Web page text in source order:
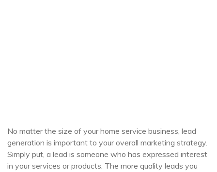
No matter the size of your home service business, lead
generation is important to your overall marketing strategy.
Simply put, a lead is someone who has expressed interest
in your services or products. The more quality leads you